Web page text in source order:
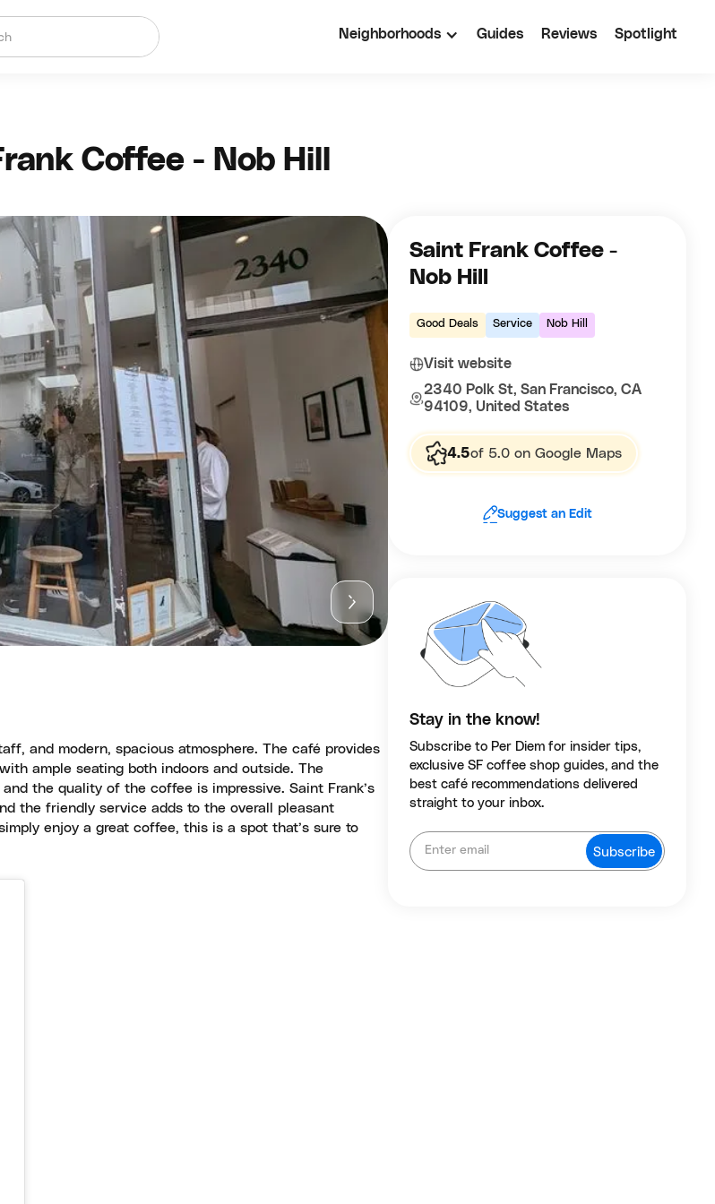
Neighborhoods Guides Reviews Spotlight
Coffee - Nob Hill
and modern, spacious atmosphere. The café provides
ample seating both indoors and outside. The
the quality of the coffee is impressive. Saint Frank’s
the friendly service adds to the overall pleasant
enjoy a great coffee, this is a spot that’s sure to
Saint Frank Coffee -
Nob Hill
Good Deals Service Nob Hill
Visit website
2340 Polk St, San Francisco, CA
94109, United States
4.5of 5.0 on Google Maps
Suggest an Edit
Stay in the know!
Subscribe to Per Diem for insider tips,
exclusive SF coffee shop guides, and the
best café recommendations delivered
straight to your inbox.